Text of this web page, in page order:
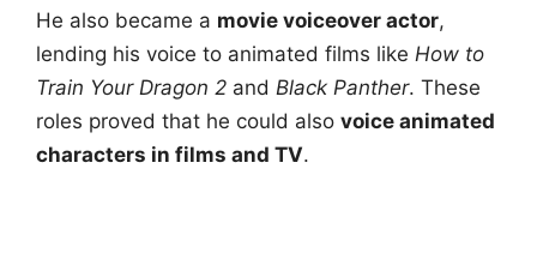
He also became a movie voiceover actor,
lending his voice to animated films like How to
Train Your Dragon 2 and Black Panther. These
roles proved that he could also voice animated
characters in films and TV.